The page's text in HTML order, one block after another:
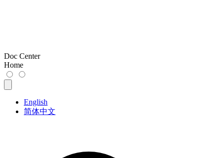
Doc Center
Home
English
简体中文